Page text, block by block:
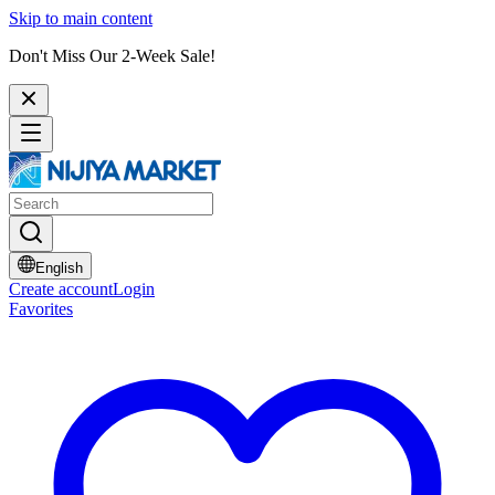
Skip to main content
Don't Miss Our 2-Week Sale!
English
Create accountLogin
Favorites